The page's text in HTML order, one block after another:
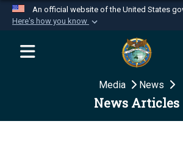
An official website of the United States
Here's how you know
Official websites use .mil
website belongs to an
Department of Defense
Secure .mil websites use
Media News
News Articles